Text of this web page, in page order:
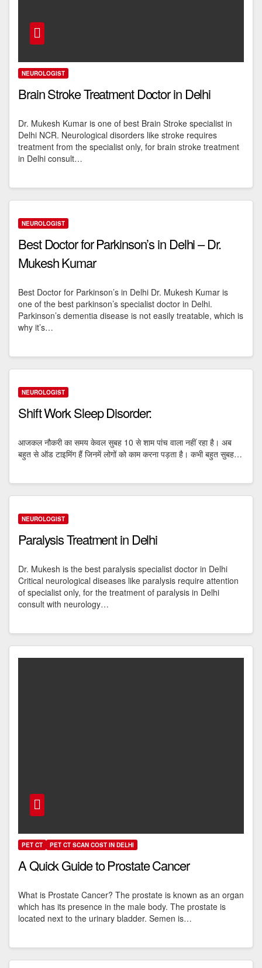
NEUROLOGIST
Brain Stroke Treatment Doctor in Delhi
Dr. Mukesh Kumar is one of best Brain Stroke specialist in
Delhi NCR. Neurological disorders like stroke requires
treatment from the specialist only, for brain stroke treatment
in Delhi consult…
NEUROLOGIST
Best Doctor for Parkinson’s in Delhi – Dr.
Mukesh Kumar
Best Doctor for Parkinson’s in Delhi Dr. Mukesh Kumar is
one of the best parkinson’s specialist doctor in Delhi.
Parkinson’s dementia disease is not easily treatable, which is
why it’s…
NEUROLOGIST
Shift Work Sleep Disorder:
आजकल नौकरी का समय केवल सुबह 10 से शाम पांच वाला नहीं रहा है। अब
बहुत से ऑड टाइमिंग हैं जिनमें लोगों को काम करना पड़ता है। कभी बहुत सुबह…
NEUROLOGIST
Paralysis Treatment in Delhi
Dr. Mukesh is the best paralysis specialist doctor in Delhi
Critical neurological diseases like paralysis require attention
of specialist only, for the treatment of paralysis in Delhi
consult with neurology…
PET CT PET CT SCAN COST IN DELHI
A Quick Guide to Prostate Cancer
What is Prostate Cancer? The prostate is known as an organ
which has its presence in the male body. The prostate is
located next to the urinary bladder. Semen is…